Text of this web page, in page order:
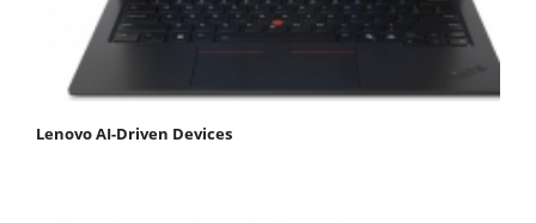
Lenovo AI-Driven Devices